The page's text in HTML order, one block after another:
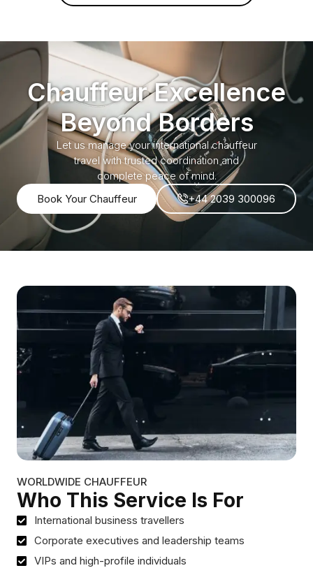
Chauffeur Excellence
Beyond Borders
Let us manage your international chauffeur
travel with trusted coordination and
complete peace of mind.
Book Your Chauffeur
+44 2039 300096
WORLDWIDE CHAUFFEUR
Who This Service Is For
International business travellers
Corporate executives and leadership teams
VIPs and high-profile individuals